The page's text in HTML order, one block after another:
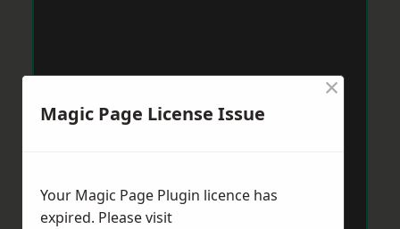
Magic Page License Issue
×
Your Magic Page Plugin licence has
expired. Please visit